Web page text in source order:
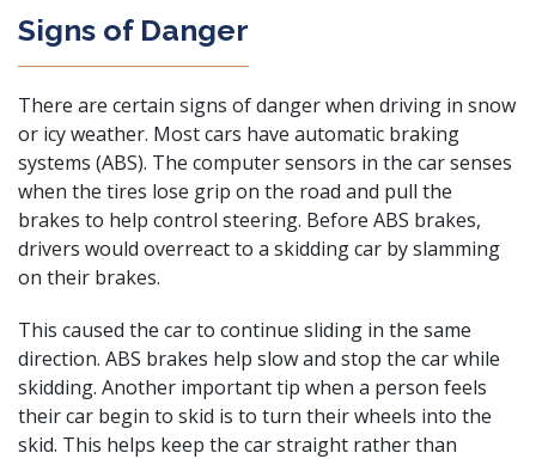
Signs of Danger
There are certain signs of danger when driving in snow
or icy weather. Most cars have automatic braking
systems (ABS). The computer sensors in the car senses
when the tires lose grip on the road and pull the
brakes to help control steering. Before ABS brakes,
drivers would overreact to a skidding car by slamming
on their brakes.
This caused the car to continue sliding in the same
direction. ABS brakes help slow and stop the car while
skidding. Another important tip when a person feels
their car begin to skid is to turn their wheels into the
skid. This helps keep the car straight rather than